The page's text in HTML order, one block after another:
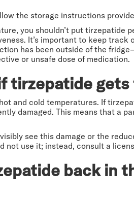
the storage instructions
you shouldn’t put tirzepatide
It’s important to keep track
has been outside of the
or unsafe dose of medication.
tirzepatide
and cold temperatures. If
damaged. This means that a
see this damage or the
not use it; instead, consult a
back in